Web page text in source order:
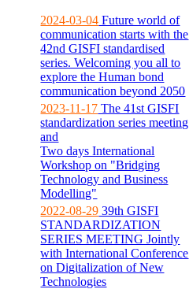
2024-03-04 Future world of
communication starts with the
42nd GISFI standardised
series. Welcoming you all to
explore the Human bond
communication beyond 2050
2023-11-17 The 41st GISFI
standardization series meeting
and
Two days International
Workshop on "Bridging
Technology and Business
Modelling"
2022-08-29 39th GISFI
STANDARDIZATION
SERIES MEETING Jointly
with International Conference
on Digitalization of New
Technologies